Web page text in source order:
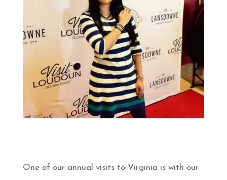
One of our annual visits to Virginia is with our